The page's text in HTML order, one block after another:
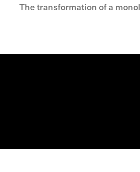
The transformation of a